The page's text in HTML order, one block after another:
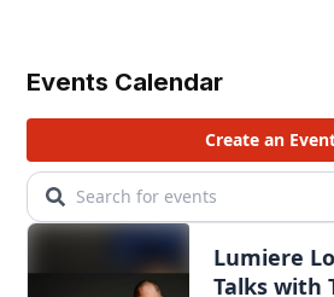
Events Calendar